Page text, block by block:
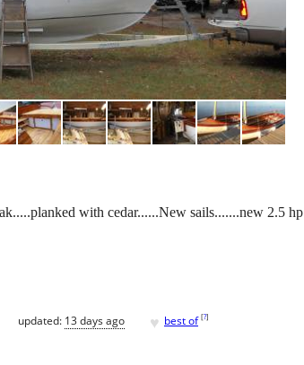
with cedar......New sails.......new 2.5 hp
updated: 13 days ago ♥ best of [?]